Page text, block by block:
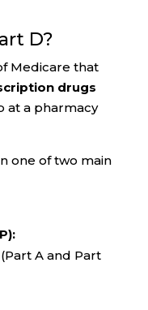
D?
Medicare that
drugs
at a pharmacy
one of two main
A and Part